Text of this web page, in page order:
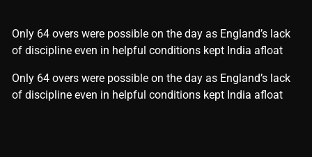
Only 64 overs were possible on the day as England’s lack
of discipline even in helpful conditions kept India afloat
​Only 64 overs were possible on the day as England’s lack
of discipline even in helpful conditions kept India afloat